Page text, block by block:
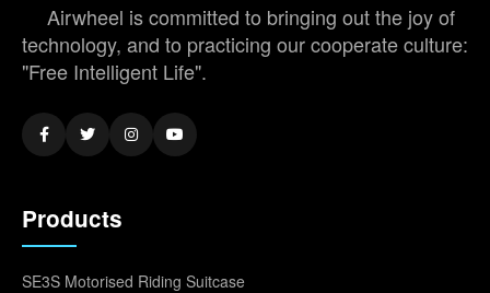
Airwheel is committed to bringing out the joy of
technology, and to practicing our cooperate culture:
"Free Intelligent Life".
Products
SE3S Motorised Riding Suitcase